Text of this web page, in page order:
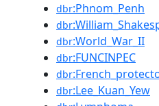
dbr:Phnom_Penh
dbr
dbr:World_War_II
dbr:FUNCINPEC
dbr
dbr:Lee_Kuan_Yew